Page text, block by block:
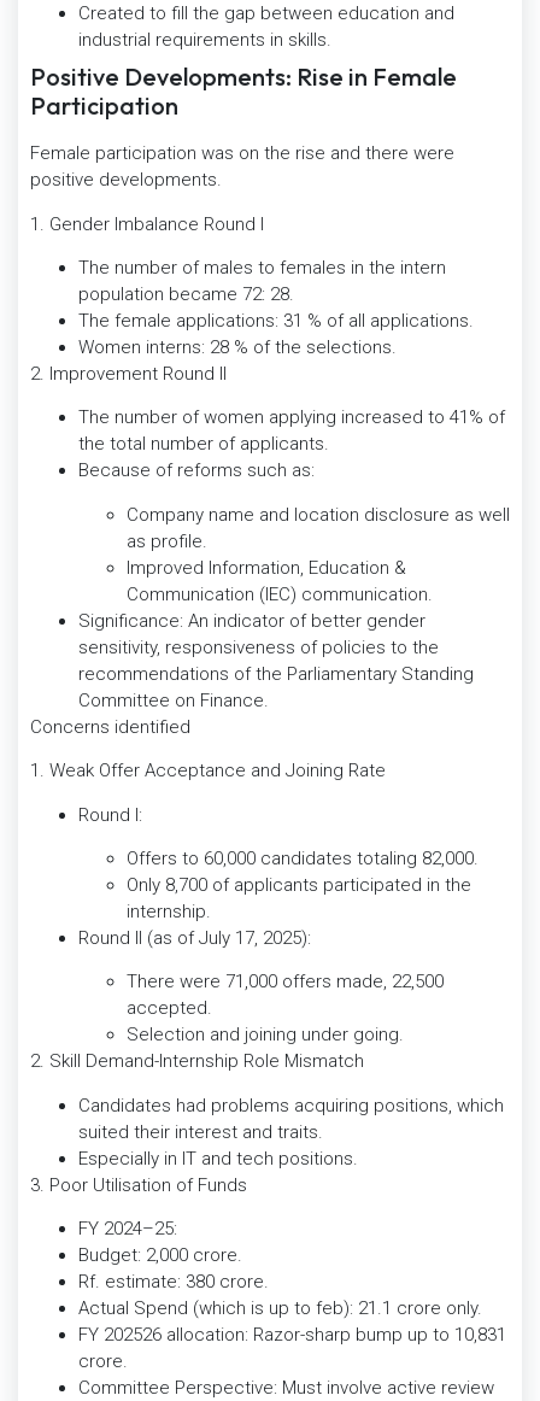
Created to fill the gap between education and
industrial requirements in skills.
Positive Developments: Rise in Female
Participation
Female participation was on the rise and there were
positive developments.
1. Gender Imbalance Round I
The number of males to females in the intern
population became 72: 28.
The female applications: 31 % of all applications.
Women interns: 28 % of the selections.
2. Improvement Round II
The number of women applying increased to 41% of
the total number of applicants.
Because of reforms such as:
Company name and location disclosure as well
as profile.
Improved Information, Education &
Communication (IEC) communication.
Significance: An indicator of better gender
sensitivity, responsiveness of policies to the
recommendations of the Parliamentary Standing
Committee on Finance.
Concerns identified
1. Weak Offer Acceptance and Joining Rate
Round I:
Offers to 60,000 candidates totaling 82,000.
Only 8,700 of applicants participated in the
internship.
Round II (as of July 17, 2025):
There were 71,000 offers made, 22,500
accepted.
Selection and joining under going.
2. Skill Demand-Internship Role Mismatch
Candidates had problems acquiring positions, which
suited their interest and traits.
Especially in IT and tech positions.
3. Poor Utilisation of Funds
FY 2024–25:
Budget: 2,000 crore.
Rf. estimate: 380 crore.
Actual Spend (which is up to feb): 21.1 crore only.
FY 202526 allocation: Razor-sharp bump up to 10,831
crore.
Committee Perspective: Must involve active review